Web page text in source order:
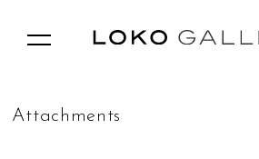
Attac h me n ts